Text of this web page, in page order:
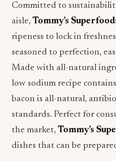
Committed to
aisle, Tommy’s
ripeness to lock in
seasoned to perfection,
Made with all-natural
low sodium recipe
bacon is all-natural,
standards. Perfect for
the market, Tommy’s
dishes that can be